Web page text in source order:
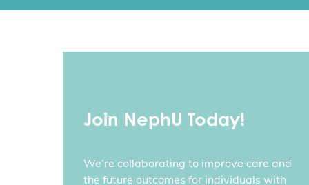
n
Join NephU Today!
We’re collaborating to improve care and
the future outcomes for individuals with